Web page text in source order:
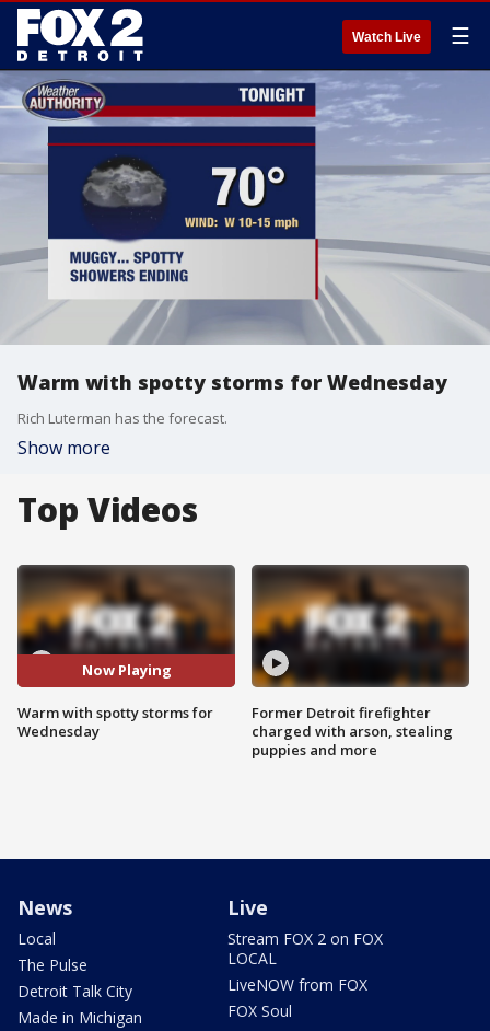
Watch Live ☰
Warm with spotty storms for Wednesday
Rich Luterman has the forecast.
Show more
Top Videos
Now Playing
Warm with spotty storms for
Wednesday
Former Detroit firefighter
charged with arson, stealing
puppies and more
News
Local
The Pulse
Detroit Talk City
Made in Michigan
Live
Stream FOX 2 on FOX
LOCAL
LiveNOW from FOX
FOX Soul